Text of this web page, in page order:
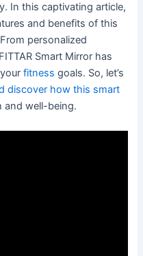
In this captivating article,
and benefits of this
personalized
Smart Mirror has
yourfitness goals. So, let’s
discover how this smart
and well-being.